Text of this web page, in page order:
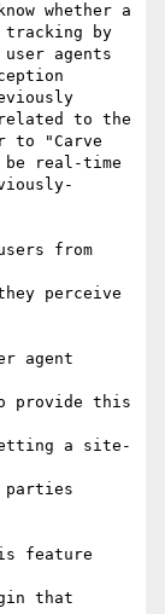
whether a
by
agents
to the
to "Carve
be real-time
from
perceive
agent
provide this
a site-
parties
feature
that